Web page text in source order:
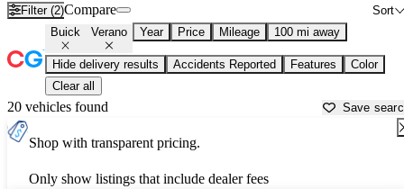
Filter (2) Sort
Compare
Buick Verano Year Price Mileage 100 mi away
Hide delivery results Accidents Reported Features
Color
Clear all
20 vehicles found Save
Shop with transparent pricing.
Only show listings that include dealer fees